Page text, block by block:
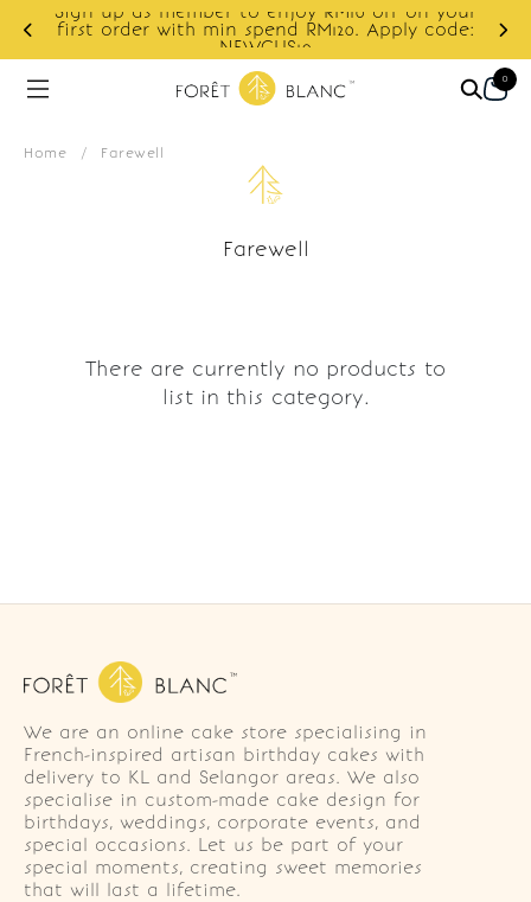
Sign up as member to enjoy RM10 off on your
first order with min spend RM120. Apply code:
NEWCUS10
0
Home / Farewell
Farewell
There are currently no products to
list in this category.
We are an online cake store specialising in
French-inspired artisan birthday cakes with
delivery to KL and Selangor areas. We also
specialise in custom-made cake design for
birthdays, weddings, corporate events, and
special occasions. Let us be part of your
special moments, creating sweet memories
that will last a lifetime.